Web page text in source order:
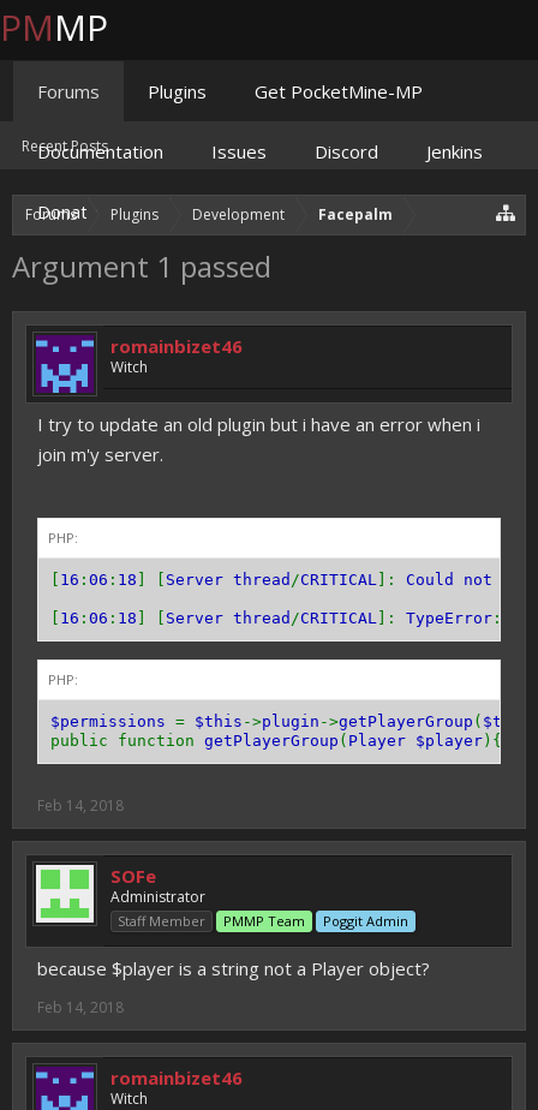
Forums Plugins Development Facepalm
Argument 1 passed
romainbizet46
Witch
I try to update an old plugin but i have an error when i
join m'y server.
PHP:
16 : 06 : 18 Server thread /CRITICAL ]: Could not
16 : 06 : 18 Server thread /CRITICAL ]: TypeError :
PHP:
$permissions = $this ->plugin ->getPlayerGroup ( $this
public function getPlayerGroup ( Player $player ){
Feb 14, 2018
SOFe
Administrator
Staff Member PMMP Team Poggit Admin
because $player is a string not a Player object?
Feb 14, 2018
romainbizet46
Witch
PMMP
Forums
Recent Posts
Plugins Get PocketMine-MP
Documentation Issues Discord Jenkins
Donate